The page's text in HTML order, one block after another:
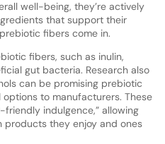
well-being, they’re actively
that support their
fibers come in.
fibers, such as inulin,
gut bacteria. Research also
can be promising prebiotic
to manufacturers. These
indulgence,” allowing
products they enjoy and ones